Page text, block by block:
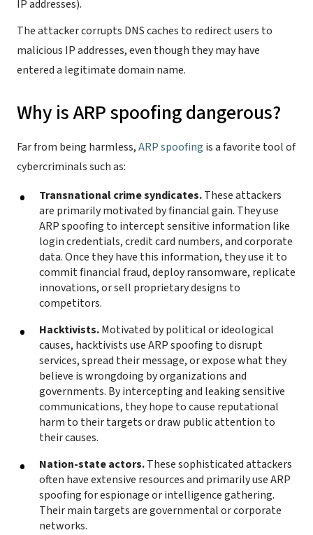
IP addresses).
The attacker corrupts DNS caches to redirect users to
malicious IP addresses, even though they may have
entered a legitimate domain name.
Why is ARP spoofing dangerous?
Far from being harmless,ARP spoofing is a favorite tool of
cybercriminals such as:
Transnational crime syndicates.These attackers
are primarily motivated by financial gain. They use
ARP spoofing to intercept sensitive information like
login credentials, credit card numbers, and corporate
data. Once they have this information, they use it to
commit financial fraud, deploy ransomware, replicate
innovations, or sell proprietary designs to
competitors.
Hacktivists.Motivated by political or ideological
causes, hacktivists use ARP spoofing to disrupt
services, spread their message, or expose what they
believe is wrongdoing by organizations and
governments. By intercepting and leaking sensitive
communications, they hope to cause reputational
harm to their targets or draw public attention to
their causes.
Nation-state actors.These sophisticated attackers
often have extensive resources and primarily use ARP
spoofing for espionage or intelligence gathering.
Their main targets are governmental or corporate
networks.